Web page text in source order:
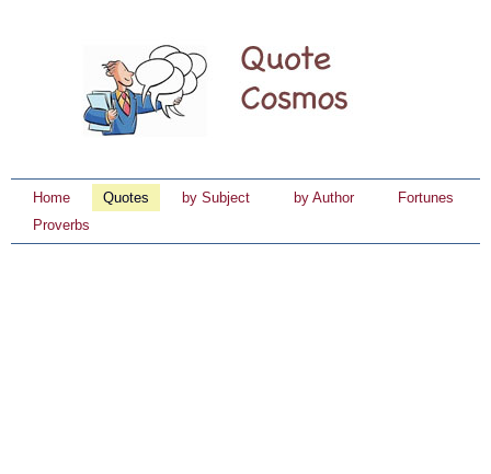
Home Quotes by Subject by Author
Fortunes
Proverbs